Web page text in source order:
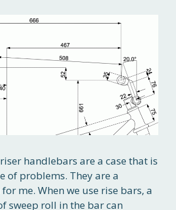
handlebars are a case that is
of problems. They are a
me. When we use rise bars, a
sweep roll in the bar can